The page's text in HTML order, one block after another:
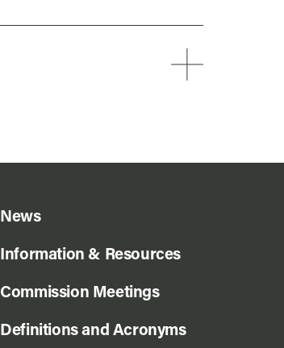
News
Information & Resources
Commission Meetings
Definitions and Acronyms